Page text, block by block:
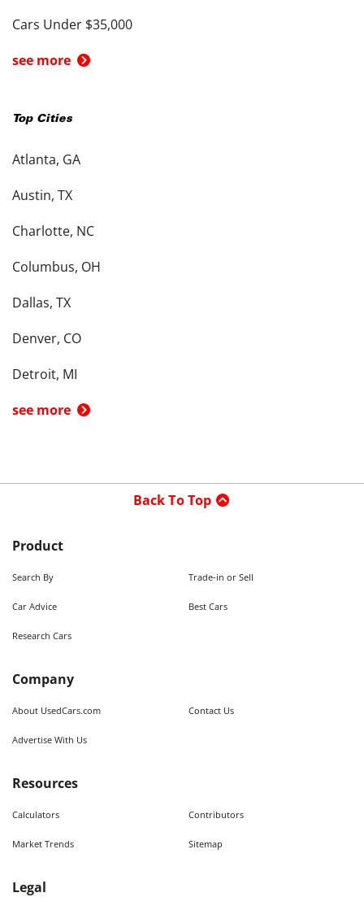
Cars Under $35,000
see more
Top Cities
Atlanta, GA
Austin, TX
Charlotte, NC
Columbus, OH
Dallas, TX
Denver, CO
Detroit, MI
see more
Back To Top
Product
Search By Trade-in or Sell
Car Advice Best Cars
Research Cars
Company
About UsedCars.com Contact Us
Advertise With Us
Resources
Calculators Contributors
Market Trends Sitemap
Legal